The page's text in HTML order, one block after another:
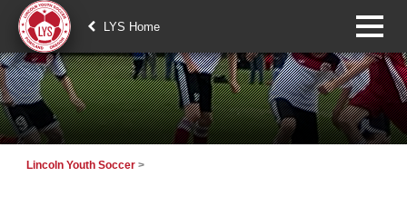
LYS Home
Lincoln Youth Soccer >